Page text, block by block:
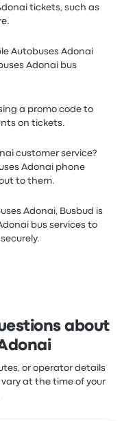
tickets, such as
Autobuses Adonai
Adonai bus
a promo code to
on tickets.
customer service?
Adonai phone
to them.
Adonai, Busbud is
bus services to
about
or operator details
at the time of your